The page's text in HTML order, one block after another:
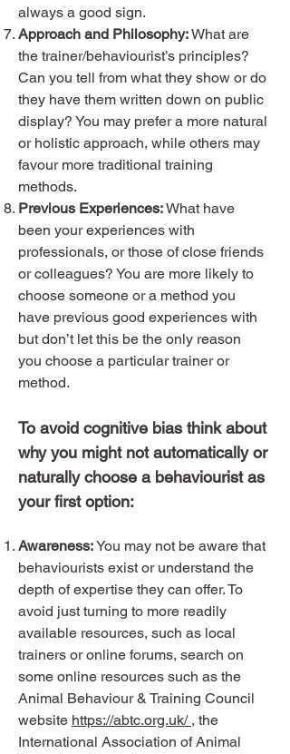
always a good sign.
Approach and Philosophy:What are
the trainer/behaviourist’s principles?
Can you tell from what they show or do
they have them written down on public
display? You may prefer a more natural
or holistic approach, while others may
favour more traditional training
methods.
Previous Experiences:What have
been your experiences with
professionals, or those of close friends
or colleagues? You are more likely to
choose someone or a method you
have previous good experiences with
but don’t let this be the only reason
you choose a particular trainer or
method.
To avoid cognitive bias think about
why you might not automatically or
naturally choose a behaviourist as
your first option:
Awareness:You may not be aware that
behaviourists exist or understand the
depth of expertise they can offer. To
avoid just turning to more readily
available resources, such as local
trainers or online forums, search on
some online resources such as the
Animal Behaviour & Training Council
website https://abtc.org.uk/ , the
International Association of Animal